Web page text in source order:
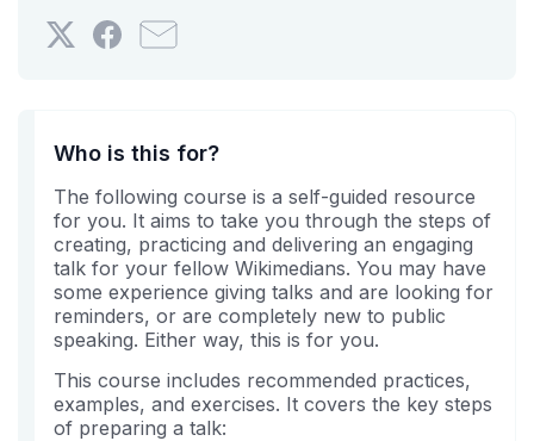
Who is this for?
The following course is a self-guided resource
for you. It aims to take you through the steps of
creating, practicing and delivering an engaging
talk for your fellow Wikimedians. You may have
some experience giving talks and are looking for
reminders, or are completely new to public
speaking. Either way, this is for you.
This course includes recommended practices,
examples, and exercises. It covers the key steps
of preparing a talk:
Tweet
that
in
course
Post
to
you've
enrolled
in
this
course
Email
you've
in
this
course